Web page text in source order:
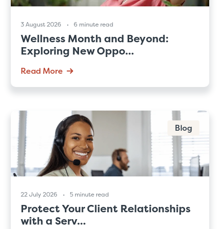
3 August 2026 6 minute read
Wellness Month and Beyond:
Exploring New Oppo...
Read More
Blog
22 July 2026 5 minute read
Protect Your Client Relationships
with a Serv...